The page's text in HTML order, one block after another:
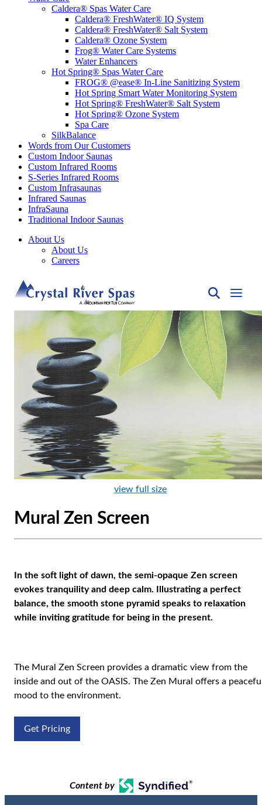
Caldera® Spas Water Care
Caldera® FreshWater® IQ System
Caldera® FreshWater® Salt System
Caldera® Ozone System
Frog® Water Care Systems
Water Enhancers
Hot Spring® Spas Water Care
FROG® @ease® In-Line Sanitizing System
Hot Spring Smart Water Monitoring System
Hot Spring® FreshWater® Salt System
Hot Spring® Ozone System
Spa Care
SilkBalance
Words from Our Customers
Custom Indoor Saunas
Custom Infrared Rooms
S-Series Infrared Rooms
Custom Infrasaunas
Infrared Saunas
InfraSauna
Traditional Indoor Saunas
About Us
About Us
Careers
view full size
Mural Zen Screen
In the soft light of dawn, the semi-opaque Zen screen
evokes tranquility and deep calm. Illustrating a perfect
balance, the smooth stone pyramid speaks to relaxation
while inviting gratitude for being in the present.
The Mural Zen Screen provides a dramatic view from the
inside and out of the OASIS. The Zen Mural offers a
mood to the environment.
Get Pricing
Content by